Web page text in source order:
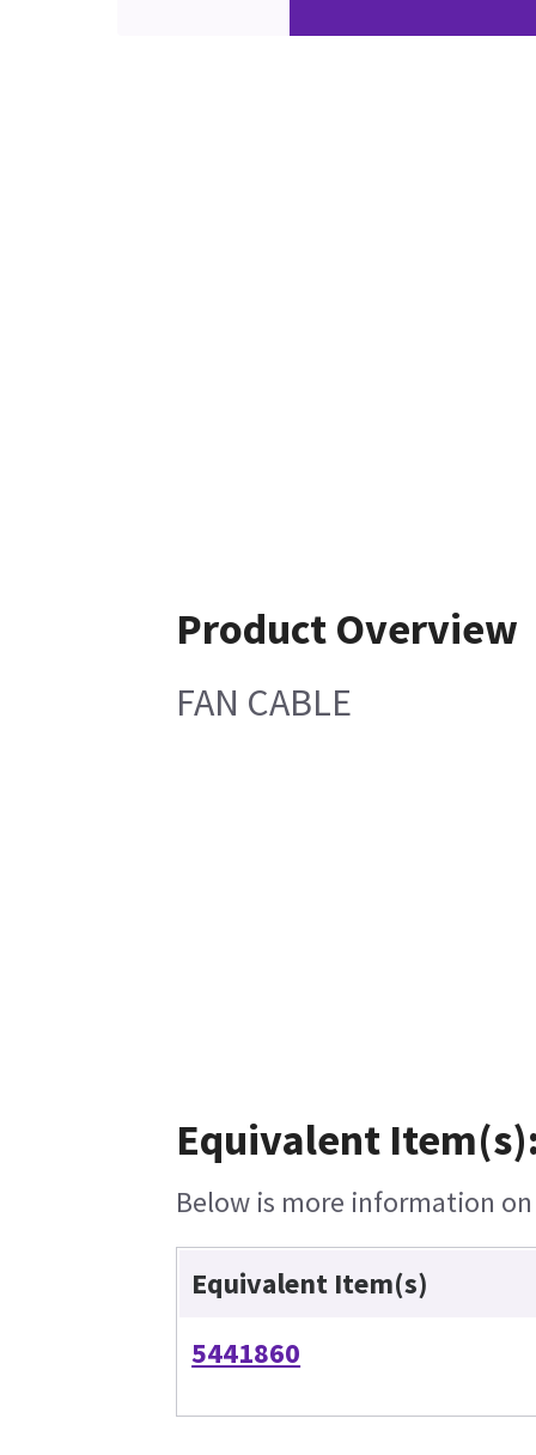
Product Overview
FAN CABLE
Equivalent
Below is more information
Equivalent Item(s)
5441860